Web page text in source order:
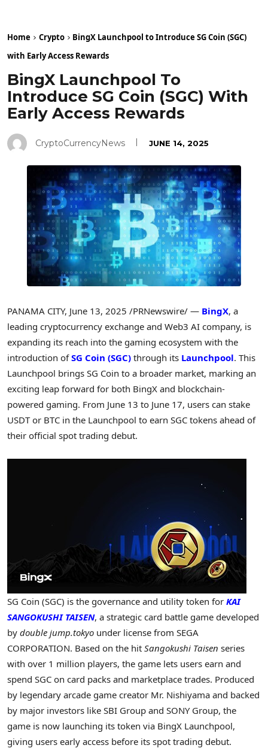
Home Crypto
BingX Launchpool to Introduce SG Coin (SGC)
with Early Access Rewards
BingX Launchpool To
Introduce SG Coin (SGC) With
Early Access Rewards
CryptoCurrencyNews JUNE 14, 2025
PANAMA CITY, June 13, 2025 /PRNewswire/ — BingX, a
leading cryptocurrency exchange and Web3 AI company, is
expanding its reach into the gaming ecosystem with the
introduction ofSG Coin (SGC) through its Launchpool. This
Launchpool brings SG Coin to a broader market, marking an
exciting leap forward for both BingX and blockchain-
powered gaming. From June 13 to June 17, users can stake
USDT or BTC in the Launchpool to earn SGC tokens ahead of
their official spot trading debut.
SG Coin (SGC) is the governance and utility token for KAI
SANGOKUSHI TAISEN, a strategic card battle game developed
by double jump.tokyo under license from SEGA
CORPORATION. Based on the hit Sangokushi Taisen series
with over 1 million players, the game lets users earn and
spend SGC on card packs and marketplace trades. Produced
by legendary arcade game creator Mr. Nishiyama and backed
by major investors like SBI Group and SONY Group, the
game is now launching its token via BingX Launchpool,
giving users early access before its spot trading debut.